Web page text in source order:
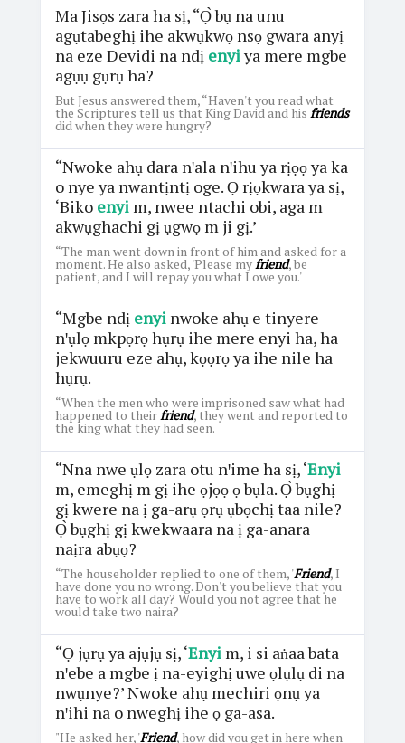
Ma Jisọs zara ha sị, “Ọ̀ bụ na unu
agụtabeghị ihe akwụkwọ nsọ gwara anyị
na eze Devidi na ndị enyiya mere mgbe
agụụ gụrụ ha?
But Jesus answered them, “Haven't you read what
the Scriptures tell us that King David and his friends
did when they were hungry?
“Nwoke ahụ dara nꞌala nꞌihu ya rịọọ ya ka
o nye ya nwantịntị oge. Ọ rịọkwara ya sị,
‘Biko enyim, nwee ntachi obi, aga m
akwụghachi gị ụgwọ m ji gị.’
“The man went down in front of him and asked for a
moment. He also asked, 'Please my friend, be
patient, and I will repay you what I owe you.'
“Mgbe ndị enyinwoke ahụ e tinyere
nꞌụlọ mkpọrọ hụrụ ihe mere enyi ha, ha
jekwuuru eze ahụ, kọọrọ ya ihe nile ha
hụrụ.
“When the men who were imprisoned saw what had
happened to their friend, they went and reported to
the king what they had seen.
“Nna nwe ụlọ zara otu nꞌime ha sị, ‘Enyi
m, emeghị m gị ihe ọjọọ ọ bụla. Ọ̀ bụghị
gị kwere na ị ga-arụ ọrụ ụbọchị taa nile?
Ọ̀ bụghị gị kwekwaara na ị ga-anara
naịra abụọ?
“The householder replied to one of them, 'Friend, I
have done you no wrong. Don't you believe that you
have to work all day? Would you not agree that he
would take two naira?
“Ọ jụrụ ya ajụjụ sị, ‘Enyim, i si aṅaa bata
nꞌebe a mgbe ị na-eyighị uwe ọlụlụ di na
nwụnye?’ Nwoke ahụ mechiri ọnụ ya
nꞌihi na o nweghị ihe ọ ga-asa.
"He asked her, 'Friend, how did you get in here when